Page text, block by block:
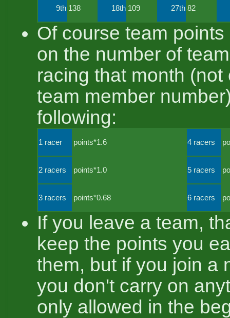
9th 138 18th 109 27th 82
Of course team
on the number of
racing that month (not
team member
following:
1 racer points*1.6 4 racers
2 racers points*1.0 5 racers
3 racers points*0.68 6 racers
If you leave a team,
keep the points you
them, but if you join a
you don't carry on
only allowed in the